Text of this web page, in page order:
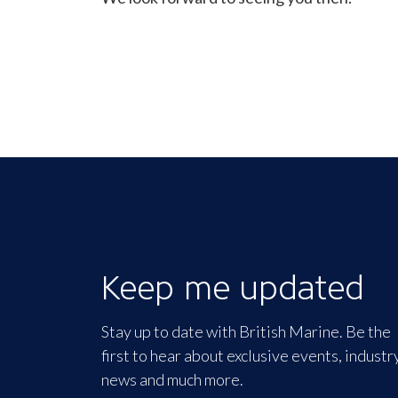
Keep me updated
Stay up to date with British Marine. Be the
first to hear about exclusive events,
news and much more.